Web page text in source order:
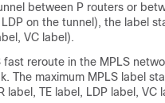
between P routers or
on the tunnel), the label
VC label).
fast reroute in the MPLS
The maximum MPLS label
label, TE label, LDP label, VC